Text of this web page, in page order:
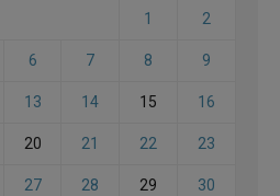
1 2
6 7 8 9
13 14 15 16
20 21 22 23
27 28 29 30